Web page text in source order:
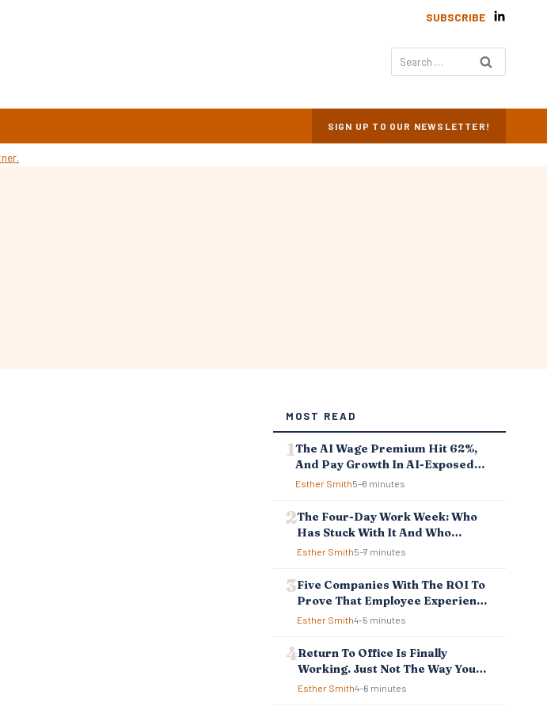
SUBSCRIBE
Search
for:
SIGN UP TO OUR NEWSLETTER!
MOST READ
The AI Wage Premium Hit 62%,
And Pay Growth In AI-Exposed
Jobs Is Falling Behind
Esther Smith5–8 minutes
The Four-Day Work Week: Who
Has Stuck With It And Who
Reverted
Esther Smith5–7 minutes
Five Companies With The ROI To
Prove That Employee Experience
And Employee Retention
Esther Smith4–5 minutes
Return To Office Is Finally
Working. Just Not The Way You
Think.
Esther Smith4–6 minutes